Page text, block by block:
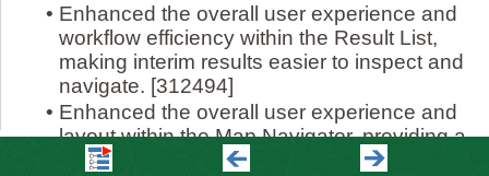
• Enhanced the overall user experience and
workflow efficiency within the Result List,
making interim results easier to inspect and
navigate. [312494]
• Enhanced the overall user experience and
layout within the Map Navigator, providing a
cleaner and more intuitive search and